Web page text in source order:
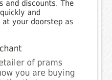
and discounts. The
and
your doorstep as
of prams
you are buying